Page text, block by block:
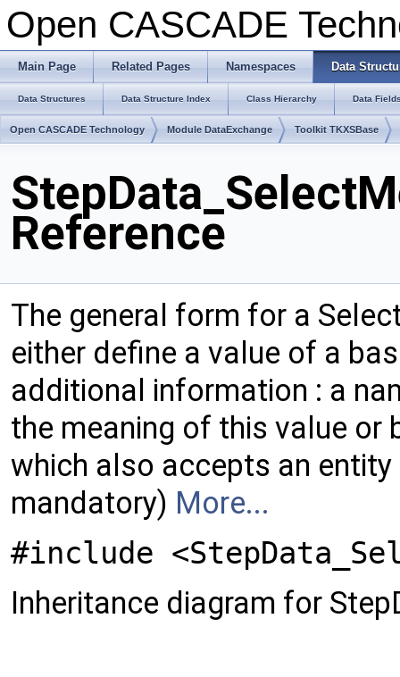
Open CASCADE
Main Page Related Pages Namespaces Data
Data Structures Data Structure Index Class Hierarchy Data
Open CASCADE Technology Module DataExchange Toolkit TKXSBase
Reference
The general form for a
either define a value of a
additional information : a
the meaning of this value or
which also accepts an
mandatory) More...
#include
Inheritance diagram for